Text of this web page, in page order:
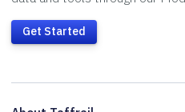
Get Started